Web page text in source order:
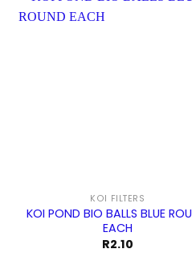
KOI FILTERS
KOI POND BIO BALLS BLUE
EACH
R2.10